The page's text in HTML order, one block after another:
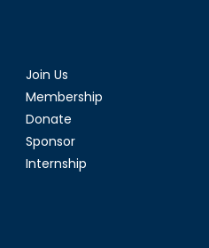
Join Us
Membership
Donate
Sponsor
Internship